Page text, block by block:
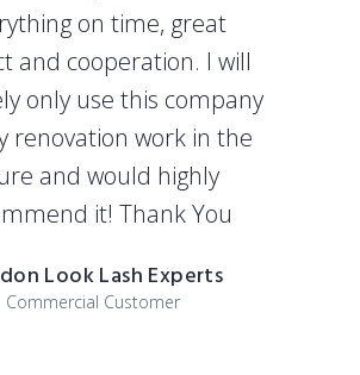
on time, great
and cooperation. I will
only use this company
renovation work in the
and would highly
it! Thank You
Look Lash Experts
Commercial Customer